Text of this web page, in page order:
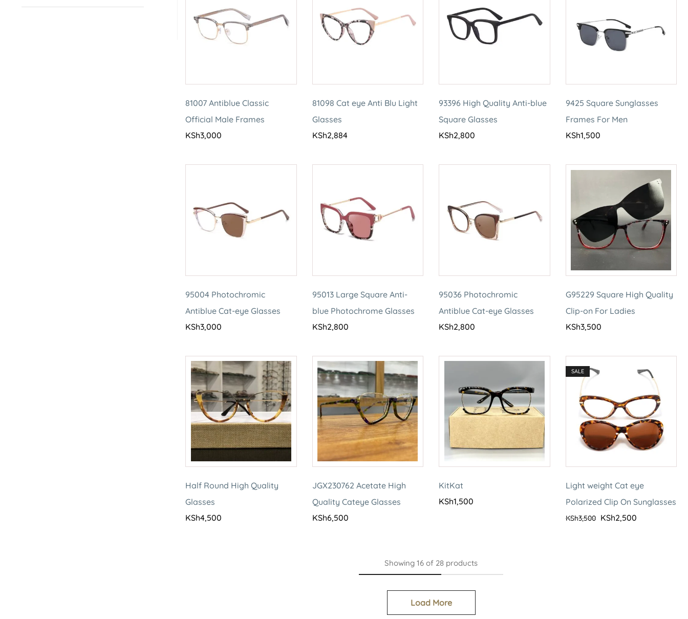
81007 Antiblue Classic
Official Male Frames
KSh3,000
81098 Cat eye Anti Blu Light
Glasses
KSh2,884
93396 High Quality Anti-blue
Square Glasses
KSh2,800
9425 Square Sunglasses
Frames For Men
KSh1,500
95004 Photochromic
Antiblue Cat-eye Glasses
KSh3,000
95013 Large Square Anti-
blue Photochrome Glasses
KSh2,800
95036 Photochromic
Antiblue Cat-eye Glasses
KSh2,800
G95229 Square High Quality
Clip-on For Ladies
KSh3,500
Half Round High Quality
Glasses
KSh4,500
JGX230762 Acetate High
Quality Cateye Glasses
KSh6,500
KitKat
KSh1,500
SALE
Light weight Cat eye
Polarized Clip On Sunglasses
KSh3,500 KSh2,500
Showing 16 of 28 products
Load More